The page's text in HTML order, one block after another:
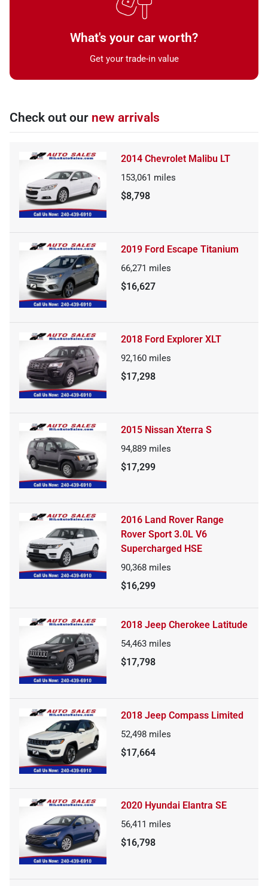
What's your car worth?
Get your trade-in value
Check out our new arrivals
2014 Chevrolet Malibu LT
153,061 miles
$8,798
2019 Ford Escape Titanium
66,271 miles
$16,627
2018 Ford Explorer XLT
92,160 miles
$17,298
2015 Nissan Xterra S
94,889 miles
$17,299
2016 Land Rover Range
Rover Sport 3.0L V6
Supercharged HSE
90,368 miles
$16,299
2018 Jeep Cherokee Latitude
54,463 miles
$17,798
2018 Jeep Compass Limited
52,498 miles
$17,664
2020 Hyundai Elantra SE
56,411 miles
$16,798